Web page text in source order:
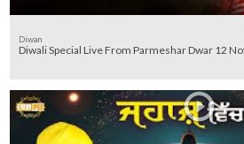
Diwan
Diwali Special Live From Parmeshar Dwar 12